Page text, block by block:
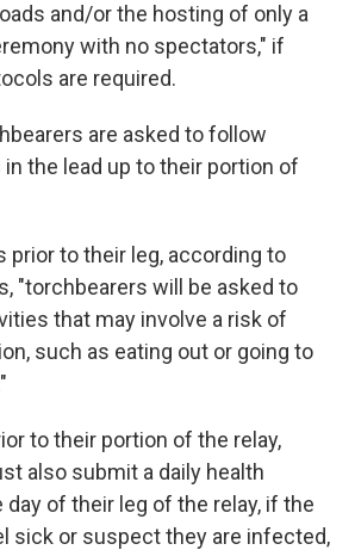
and/or the hosting of only a
with no spectators," if
are required.
are asked to follow
the lead up to their portion of
prior to their leg, according to
"torchbearers will be asked to
that may involve a risk of
such as eating out or going to
to their portion of the relay,
also submit a daily health
of their leg of the relay, if the
sick or suspect they are infected,